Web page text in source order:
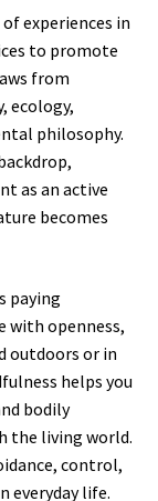
experiences in
to promote
from
ecology,
philosophy.
as an active
becomes
paying
openness,
outdoors or in
helps you
bodily
the living world.
control,
everyday life.